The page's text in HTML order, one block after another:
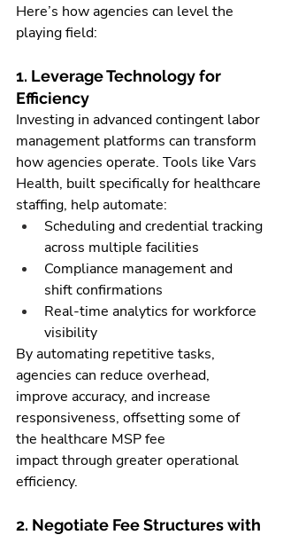
Here’s how agencies can level the
playing field:
1. Leverage Technology for
Efficiency
Investing in advanced contingent labor
management platforms can transform
how agencies operate. Tools like Vars
Health, built specifically for healthcare
staffing, help automate:
Scheduling and credential tracking
across multiple facilities
Compliance management and
shift confirmations
Real-time analytics for workforce
visibility
By automating repetitive tasks,
agencies can reduce overhead,
improve accuracy, and increase
responsiveness, offsetting some of
the healthcare MSP fee
impact through greater operational
efficiency.
2. Negotiate Fee Structures with